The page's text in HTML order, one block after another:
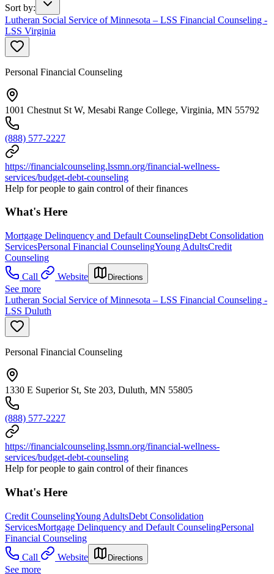
Sort by:
Lutheran Social Service of Minnesota – LSS Financial Counseling -
LSS Virginia
Personal Financial Counseling
1001 Chestnut St W, Mesabi Range College, Virginia, MN 55792
(888) 577-2227
https://financialcounseling.lssmn.org/financial-wellness-
services/budget-debt-counseling
Help for people to gain control of their finances
What's Here
Mortgage Delinquency and Default CounselingDebt Consolidation
ServicesPersonal Financial CounselingYoung AdultsCredit
Counseling
Call
Website Directions
See more
Lutheran Social Service of Minnesota – LSS Financial Counseling -
LSS Duluth
Personal Financial Counseling
1330 E Superior St, Ste 203, Duluth, MN 55805
(888) 577-2227
https://financialcounseling.lssmn.org/financial-wellness-
services/budget-debt-counseling
Help for people to gain control of their finances
What's Here
Credit CounselingYoung AdultsDebt Consolidation
ServicesMortgage Delinquency and Default CounselingPersonal
Financial Counseling
Call
Website Directions
See more